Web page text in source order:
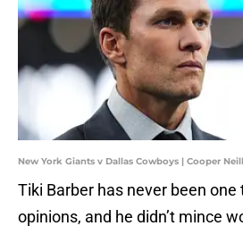
New York Giants v Dallas Cowboys | Cooper
Tiki Barber has never been one
opinions, and he didn’t mince